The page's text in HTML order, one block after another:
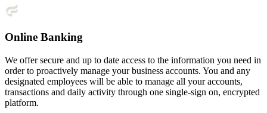
Online Banking
We offer secure and up to date access to the information you need in
order to proactively manage your business accounts. You and any
designated employees will be able to manage all your accounts,
transactions and daily activity through one single-sign on, encrypted
platform.